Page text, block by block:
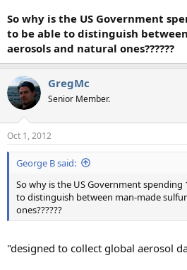
So why is the US Government
to be able to distinguish
aerosols and natural ones??????
GregMc
Senior Member.
Oct 1, 2012
George B said:
So why is the US Government spending
to distinguish between man-made
ones??????
"designed to collect global aerosol